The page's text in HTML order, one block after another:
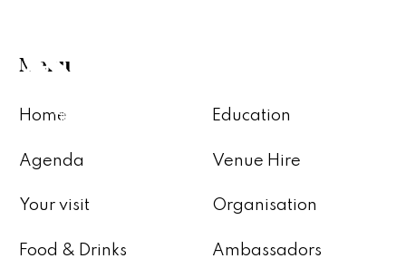
Menu
Home
Agenda
Your visit
Food & Drinks
Education
Venue Hire
Organisation
Ambassadors